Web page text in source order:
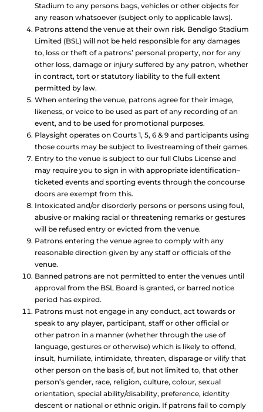
Stadium to any persons bags, vehicles or other objects for
any reason whatsoever (subject only to applicable laws).
Patrons attend the venue at their own risk. Bendigo Stadium
Limited (BSL) will not be held responsible for any damages
to, loss or theft of a patrons’ personal property, nor for any
other loss, damage or injury suffered by any patron, whether
in contract, tort or statutory liability to the full extent
permitted by law.
When entering the venue, patrons agree for their image,
likeness, or voice to be used as part of any recording of an
event, and to be used for promotional purposes.
Playsight operates on Courts 1, 5, 6 & 9 and participants using
those courts may be subject to livestreaming of their games.
Entry to the venue is subject to our full Clubs License and
may require you to sign in with appropriate identification–
ticketed events and sporting events through the concourse
doors are exempt from this.
Intoxicated and/or disorderly persons or persons using foul,
abusive or making racial or threatening remarks or gestures
will be refused entry or evicted from the venue.
Patrons entering the venue agree to comply with any
reasonable direction given by any staff or officials of the
venue.
Banned patrons are not permitted to enter the venues until
approval from the BSL Board is granted, or barred notice
period has expired.
Patrons must not engage in any conduct, act towards or
speak to any player, participant, staff or other official or
other patron in a manner (whether through the use of
language, gestures or otherwise) which is likely to offend,
insult, humiliate, intimidate, threaten, disparage or vilify that
other person on the basis of, but not limited to, that other
person’s gender, race, religion, culture, colour, sexual
orientation, special ability/disability, preference, identity
descent or national or ethnic origin. If patrons fail to comply